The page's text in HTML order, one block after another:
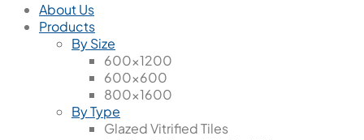
About Us
Products
By Size
600x1200
600x600
800x1600
By Type
Glazed Vitrified Tiles